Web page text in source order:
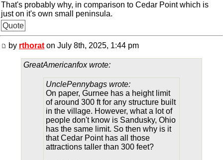
That's probably why, in comparison to Cedar Point which is
just on it's own small peninsula.
Quote
by rthorat on July 8th, 2025, 1:44 pm
GreatAmericanfox wrote:
UnclePennybags wrote:
On paper, Gurnee has a height limit
of around 300 ft for any structure built
in the village. However, what a lot of
people don't know is Sandusky, Ohio
has the same limit. So then why is it
that Cedar Point has all those
attractions taller than 300 feet?